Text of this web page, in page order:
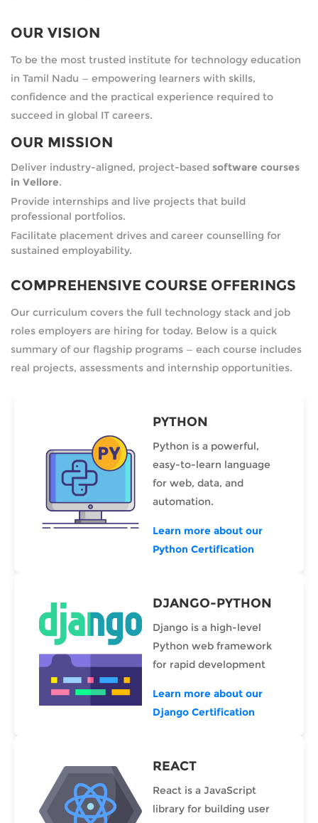
OUR VISION
To be the most trusted institute for technology education
in Tamil Nadu — empowering learners with skills,
confidence and the practical experience required to
succeed in global IT careers.
OUR MISSION
Deliver industry-aligned, project-based software courses
in Vellore.
Provide internships and live projects that build
professional portfolios.
Facilitate placement drives and career counselling for
sustained employability.
COMPREHENSIVE COURSE OFFERINGS
Our curriculum covers the full technology stack and job
roles employers are hiring for today. Below is a quick
summary of our flagship programs — each course includes
real projects, assessments and internship opportunities.
PYTHON
Python is a powerful,
easy-to-learn language
for web, data, and
automation.
Learn more about our
Python Certification
DJANGO-PYTHON
Django is a high-level
Python web framework
for rapid development
Learn more about our
Django Certification
REACT
React is a JavaScript
library for building user